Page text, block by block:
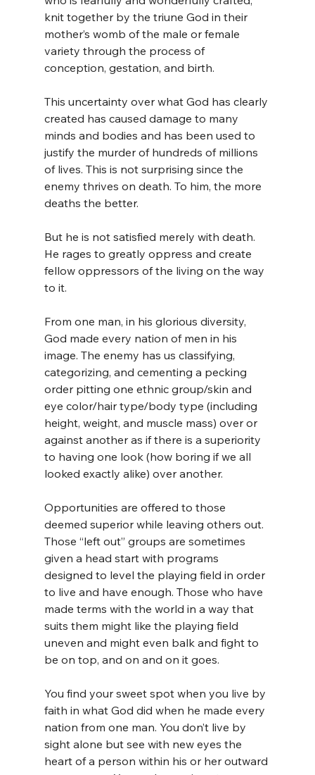
knit together by the triune God in their
mother’s womb of the male or female
variety through the process of
conception, gestation, and birth.
This uncertainty over what God has clearly
created has caused damage to many
minds and bodies and has been used to
justify the murder of hundreds of millions
of lives. This is not surprising since the
enemy thrives on death. To him, the more
deaths the better.
But he is not satisfied merely with death.
He rages to greatly oppress and create
fellow oppressors of the living on the way
to it.
From one man, in his glorious diversity,
God made every nation of men in his
image. The enemy has us classifying,
categorizing, and cementing a pecking
order pitting one ethnic group/skin and
eye color/hair type/body type (including
height, weight, and muscle mass) over or
against another as if there is a superiority
to having one look (how boring if we all
looked exactly alike) over another.
Opportunities are offered to those
deemed superior while leaving others out.
Those “left out” groups are sometimes
given a head start with programs
designed to level the playing field in order
to live and have enough. Those who have
made terms with the world in a way that
suits them might like the playing field
uneven and might even balk and fight to
be on top, and on and on it goes.
You find your sweet spot when you live by
faith in what God did when he made every
nation from one man. You don’t live by
sight alone but see with new eyes the
heart of a person within his or her outward